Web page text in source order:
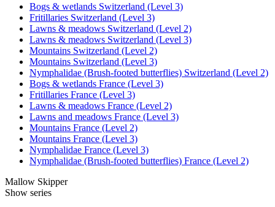
Bogs & wetlands Switzerland (Level 3)
Fritillaries Switzerland (Level 3)
Lawns & meadows Switzerland (Level 2)
Lawns & meadows Switzerland (Level 3)
Mountains Switzerland (Level 2)
Mountains Switzerland (Level 3)
Nymphalidae (Brush-footed butterflies) Switzerland (Level 2)
Bogs & wetlands France (Level 3)
Fritillaries France (Level 3)
Lawns & meadows France (Level 2)
Lawns and meadows France (Level 3)
Mountains France (Level 2)
Mountains France (Level 3)
Nymphalidae France (Level 3)
Nymphalidae (Brush-footed butterflies) France (Level 2)
Mallow Skipper
Show series